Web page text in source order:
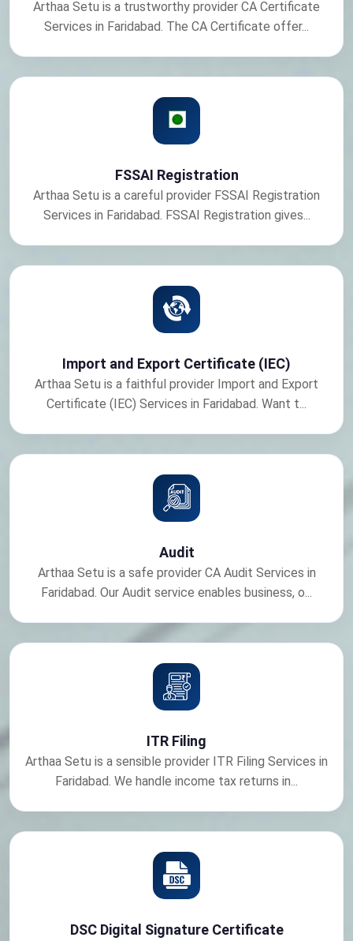
Arthaa Setu is a trustworthy provider CA Certificate
Services in Faridabad. The CA Certificate offer...
FSSAI Registration
Arthaa Setu is a careful provider FSSAI Registration
Services in Faridabad. FSSAI Registration gives...
Import and Export Certificate (IEC)
Arthaa Setu is a faithful provider Import and Export
Certificate (IEC) Services in Faridabad. Want t...
Audit
Arthaa Setu is a safe provider CA Audit Services in
Faridabad. Our Audit service enables business, o...
ITR Filing
Arthaa Setu is a sensible provider ITR Filing Services in
Faridabad. We handle income tax returns in...
DSC Digital Signature Certificate